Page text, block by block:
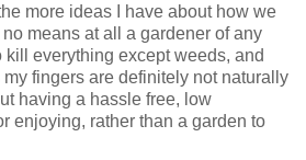
more ideas I have about how we
means at all a gardener of any
kill everything except weeds, and
fingers are definitely not naturally
having a hassle free, low
enjoying, rather than a garden to